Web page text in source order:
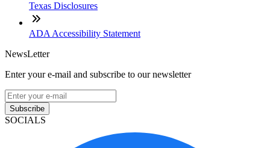
Texas Disclosures
ADA Accessibility Statement
NewsLetter
Enter your e-mail and subscribe to our newsletter
Subscribe
SOCIALS